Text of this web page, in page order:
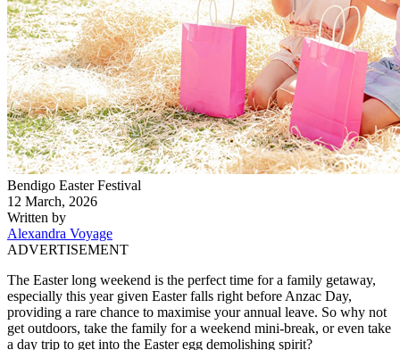
Bendigo Easter Festival
12 March, 2026
Written by
Alexandra Voyage
ADVERTISEMENT
The Easter long weekend is the perfect time for a family getaway,
especially this year given Easter falls right before Anzac Day,
providing a rare chance to maximise your annual leave. So why not
get outdoors, take the family for a weekend mini-break, or even take
a day trip to get into the Easter egg demolishing spirit?